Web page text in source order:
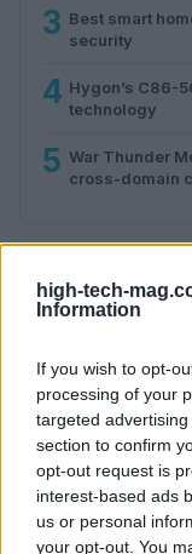
high-tech-
Information
If you wish to opt-
processing of your
targeted
section to confirm
opt-out request is
interest-based ads
us or personal
your opt-out. You
3 Best smart
security
4 Hygon’s C86-
technology
5 War Thunder
cross-domain
Explore the future
tech and tech
SECTIONS
Htech News